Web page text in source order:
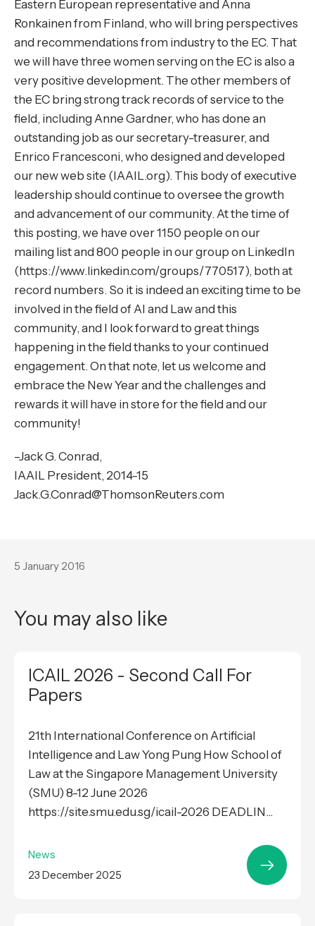
Eastern European representative and Anna
Ronkainen from Finland, who will bring perspectives
and recommendations from industry to the EC. That
we will have three women serving on the EC is also a
very positive development. The other members of
the EC bring strong track records of service to the
field, including Anne Gardner, who has done an
outstanding job as our secretary-treasurer, and
Enrico Francesconi, who designed and developed
our new web site (IAAIL.org). This body of executive
leadership should continue to oversee the growth
and advancement of our community. At the time of
this posting, we have over 1150 people on our
mailing list and 800 people in our group on LinkedIn
(https://www.linkedin.com/groups/770517), both at
record numbers. So it is indeed an exciting time to be
involved in the field of AI and Law and this
community, and I look forward to great things
happening in the field thanks to your continued
engagement. On that note, let us welcome and
embrace the New Year and the challenges and
rewards it will have in store for the field and our
community!
–Jack G. Conrad,
IAAIL President, 2014-15
Jack.G.Conrad@ThomsonReuters.com
5 January 2016
You may also like
ICAIL 2026 - Second Call For
Papers
21th International Conference on Artificial
Intelligence and Law Yong Pung How School of
Law at the Singapore Management University
(SMU) 8-12 June 2026
https://site.smu.edu.sg/icail-2026 DEADLIN...
News
23 December 2025